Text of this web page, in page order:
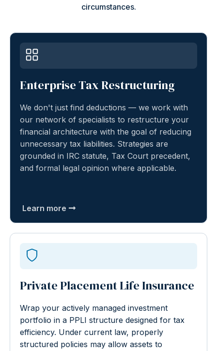
circumstances.
Enterprise Tax Restructuring
We don't just find deductions — we work with
our network of specialists to restructure your
financial architecture with the goal of reducing
unnecessary tax liabilities. Strategies are
grounded in IRC statute, Tax Court precedent,
and formal legal opinion where applicable.
Learn more
Private Placement Life Insurance
Wrap your actively managed investment
portfolio in a PPLI structure designed for tax
efficiency. Under current law, properly
structured policies may allow assets to